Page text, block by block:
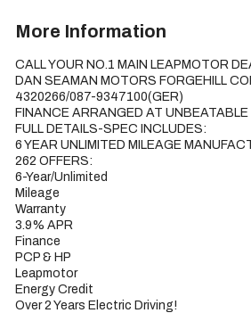
More Information
CALL YOUR NO.1 MAIN LEAPMOTOR
DAN SEAMAN MOTORS FORGEHILL
4320266/087-9347100(GER)
FINANCE ARRANGED AT
FULL DETAILS-SPEC INCLUDES:
6 YEAR UNLIMITED MILEAGE
262 OFFERS:
6-Year/Unlimited
Mileage
Warranty
3.9% APR
Finance
PCP & HP
Leapmotor
Energy Credit
Over 2 Years Electric Driving!